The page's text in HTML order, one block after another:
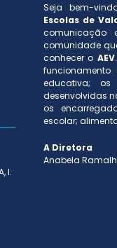
I.
Seja bem-
Escolas de
comunidade
conhecer oAEV
educativa; os
desenvolvidas
os
escolar;
A Diretora
Anabela